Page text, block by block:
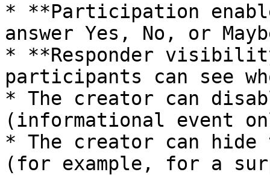
* **Participation
answer Yes, No, or
* **Responder
participants can see
* The creator can
(informational event
* The creator can
(for example, for a